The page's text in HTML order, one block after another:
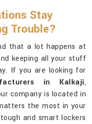
Stay
Trouble?
that a lot happens at
keeping all your stuff
If you are looking for
in Kalkaji,
company is located in
the most in your
and smart lockers